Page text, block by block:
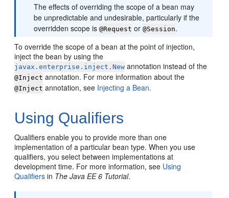
The effects of overriding the scope of a bean may
be unpredictable and undesirable, particularly if the
overridden scope is@Request or@Session.
To override the scope of a bean at the point of injection,
inject the bean by using the
javax.enterprise.inject.New annotation instead of the
@Inject annotation. For more information about the
@Inject annotation, see Injecting a Bean.
Using Qualifiers
Qualifiers enable you to provide more than one
implementation of a particular bean type. When you use
qualifiers, you select between implementations at
development time. For more information, see Using
Qualifiers in The Java EE 6 Tutorial.